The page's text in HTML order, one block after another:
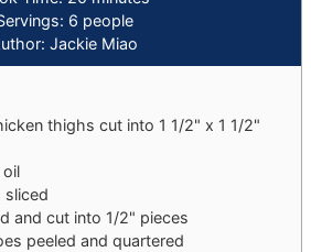
6 people
Jackie Miao
thighs cut into 1 1/2" x 1 1/2"
oil
sliced
and cut into 1/2" pieces
peeled and quartered